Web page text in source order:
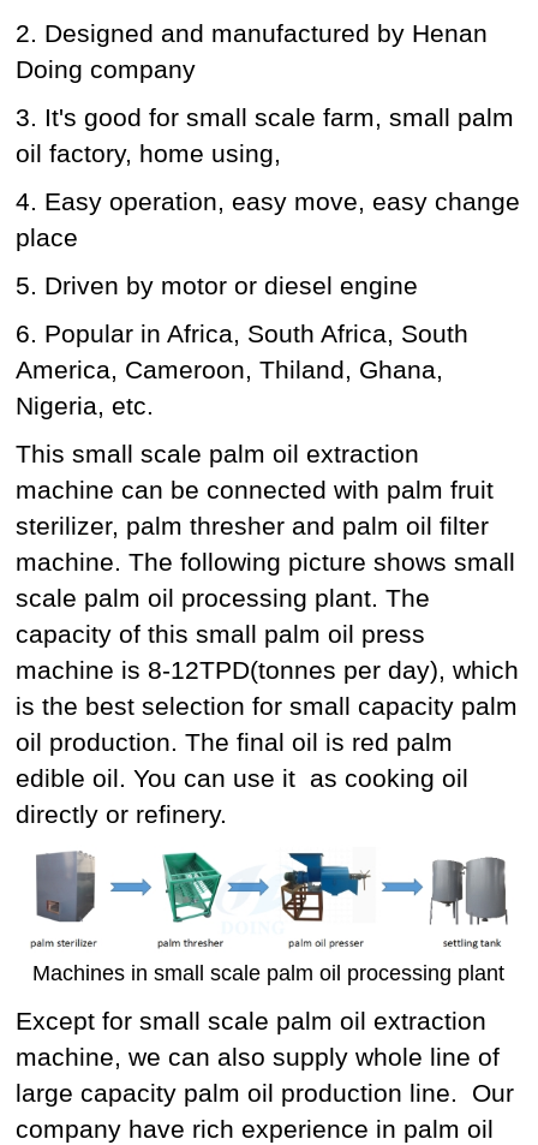
2. Designed and manufactured by Henan
Doing company
3. It's good for small scale farm, small palm
oil factory, home using,
4. Easy operation, easy move, easy change
place
5. Driven by motor or diesel engine
6. Popular in Africa, South Africa, South
America, Cameroon, Thiland, Ghana,
Nigeria, etc.
This small scale palm oil extraction
machine can be connected with palm fruit
sterilizer, palm thresher and palm oil filter
machine. The following picture shows small
scale palm oil processing plant. The
capacity of this small palm oil press
machine is 8-12TPD(tonnes per day), which
is the best selection for small capacity palm
oil production. The final oil is red palm
edible oil. You can use it as cooking oil
directly or refinery.
Machines in small scale palm oil processing plant
Except for small scale palm oil extraction
machine, we can also supply whole line of
large capacity palm oil production line. Our
company have rich experience in palm oil